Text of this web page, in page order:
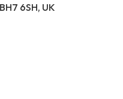
6SH, UK